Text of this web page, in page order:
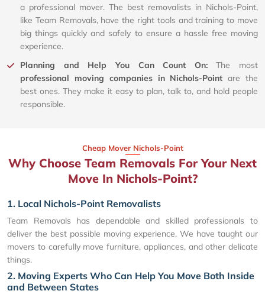
a professional mover. The best removalists in Nichols-Point,
like Team Removals, have the right tools and training to move
big things quickly and safely to ensure a hassle free moving
experience.
Planning and Help You Can Count On:The most
professional moving companies in Nichols-Point are the
best ones. They make it easy to plan, talk to, and hold people
responsible.
Cheap Mover Nichols-Point
Why Choose Team Removals For Your Next
Move In Nichols-Point?
1. Local Nichols-Point Removalists
Team Removals has dependable and skilled professionals to
deliver the best possible moving experience. We have taught our
movers to carefully move furniture, appliances, and other delicate
things.
2. Moving Experts Who Can Help You Move Both Inside
and Between States